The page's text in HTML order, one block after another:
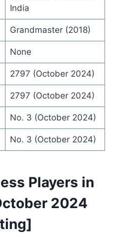
India
Grandmaster (2018)
None
2797 (October 2024)
2797 (October 2024)
No. 3 (October 2024)
No. 3 (October 2024)
Players in
2024